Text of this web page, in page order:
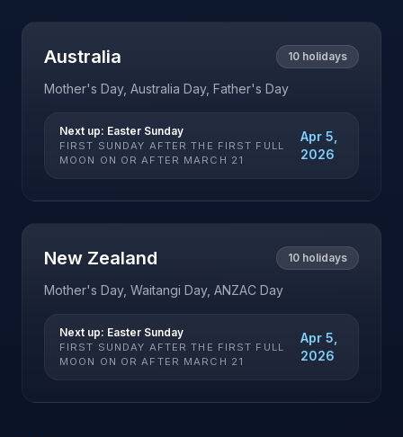
Australia 10 holidays
Mother's Day, Australia Day, Father's Day
Next up: Easter Sunday
FIRST SUNDAY AFTER THE FIRST FULL
MOON ON OR AFTER MARCH 21
Apr 5,
2026
New Zealand 10 holidays
Mother's Day, Waitangi Day, ANZAC Day
Next up: Easter Sunday
FIRST SUNDAY AFTER THE FIRST FULL
MOON ON OR AFTER MARCH 21
Apr 5,
2026